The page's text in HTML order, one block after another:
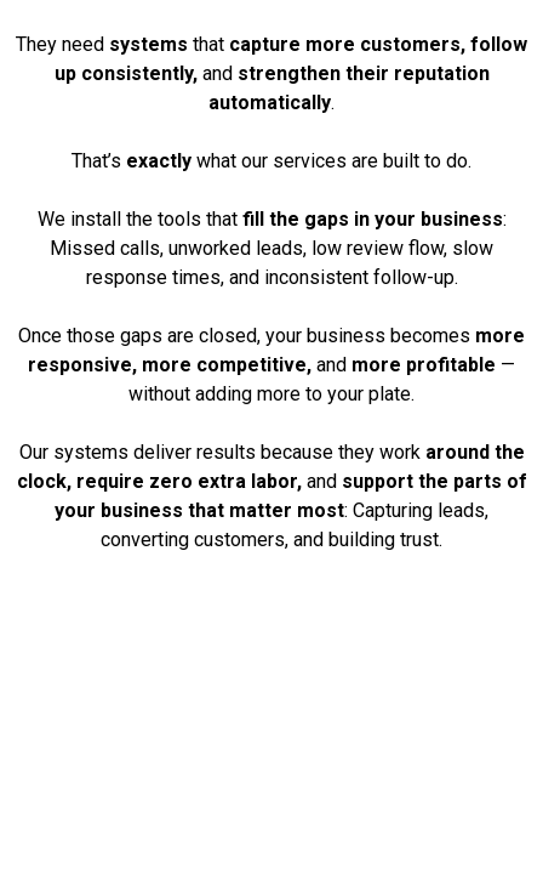
They need systems that capture more customers, follow
up consistently, and strengthen their reputation
automatically.
That’s exactly what our services are built to do.
We install the tools thatfill the gaps in your business:
Missed calls, unworked leads, low review flow, slow
response times, and inconsistent follow-up.
Once those gaps are closed, your business becomes more
responsive, more competitive, and more profitable —
without adding more to your plate.
Our systems deliver results because they work around the
clock, require zero extra labor,and support the parts of
your business that matter most: Capturing leads,
converting customers, and building trust.